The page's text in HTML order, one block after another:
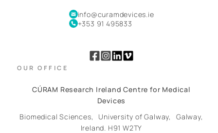
info@curamdevices.ie
+353 91 495833
OUR OFFICE
CÚRAM Research Ireland Centre for Medical
Devices
Biomedical Sciences, University of Galway, Galway,
Ireland. H91 W2TY